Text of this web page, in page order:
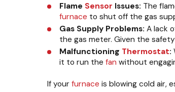
Flame Sensor Issues: The
furnace to shut off the gas
Gas Supply Problems: A lack
the gas meter. Given the
Malfunctioning Thermostat:
it to run the fan without
If yourfurnace is blowing cold air,